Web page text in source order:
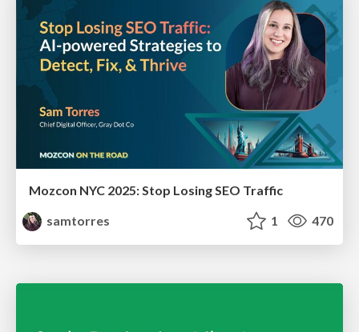
Mozcon NYC 2025: Stop Losing SEO Traffic
samtorres
1 470